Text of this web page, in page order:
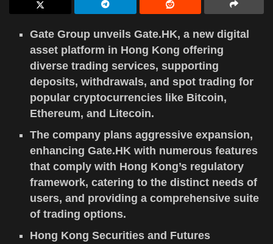
Gate Group unveils Gate.HK, a new digital
asset platform in Hong Kong offering
diverse trading services, supporting
deposits, withdrawals, and spot trading for
popular cryptocurrencies like Bitcoin,
Ethereum, and Litecoin.
The company plans aggressive expansion,
enhancing Gate.HK with numerous features
that comply with Hong Kong’s regulatory
framework, catering to the distinct needs of
users, and providing a comprehensive suite
of trading options.
Hong Kong Securities and Futures